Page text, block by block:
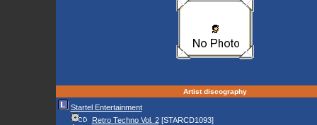
Artist discography
Startel Entertainment
Retro Techno Vol. 2[STARCD1093]